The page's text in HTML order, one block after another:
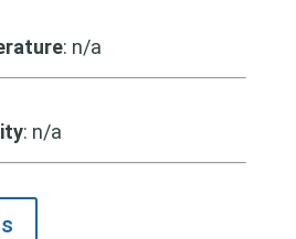
: n/a
: n/a